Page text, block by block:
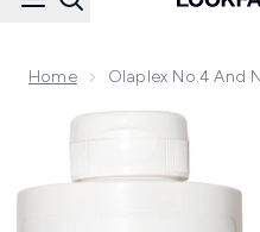
Home Olaplex No.4 And
Now showing image 1